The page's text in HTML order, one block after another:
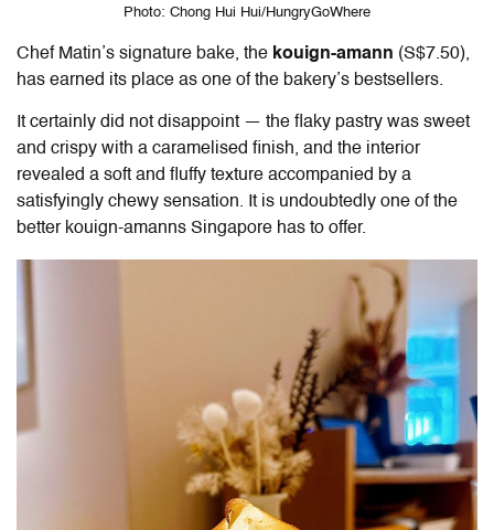
Photo: Chong Hui Hui/HungryGoWhere
Chef Matin’s signature bake, the kouign-amann (S$7.50),
has earned its place as one of the bakery’s bestsellers.
It certainly did not disappoint — the flaky pastry was sweet
and crispy with a caramelised finish, and the interior
revealed a soft and fluffy texture accompanied by a
satisfyingly chewy sensation. It is undoubtedly one of the
better kouign-amanns Singapore has to offer.